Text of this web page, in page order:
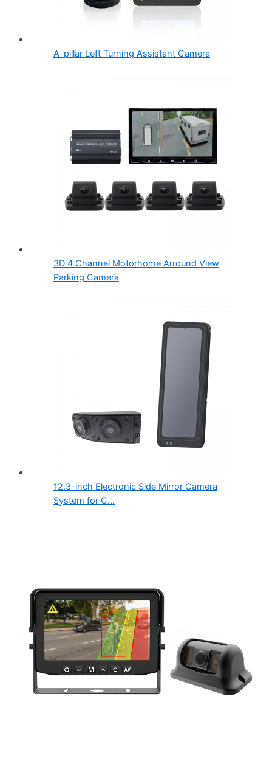
A-pillar Left Turning Assistant Camera
3D 4 Channel Motorhome Arround View
Parking Camera
12.3-inch Electronic Side Mirror Camera
System for C...